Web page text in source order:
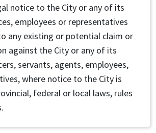
notice to the City or any of its
employees or representatives
any existing or potential claim or
against the City or any of its
servants, agents, employees,
where notice to the City is
federal or local laws, rules